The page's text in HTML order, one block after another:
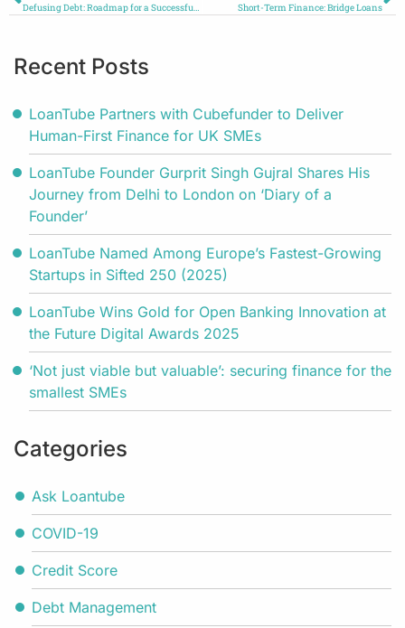
Defusing Debt: Roadmap for a Successful Debt Consolidation Short-Term Finance: Bridge Loans
Recent Posts
LoanTube Partners with Cubefunder to Deliver
Human-First Finance for UK SMEs
LoanTube Founder Gurprit Singh Gujral Shares His
Journey from Delhi to London on ‘Diary of a
Founder’
LoanTube Named Among Europe’s Fastest-Growing
Startups in Sifted 250 (2025)
LoanTube Wins Gold for Open Banking Innovation at
the Future Digital Awards 2025
‘Not just viable but valuable’: securing finance for the
smallest SMEs
Categories
Ask Loantube
COVID-19
Credit Score
Debt Management